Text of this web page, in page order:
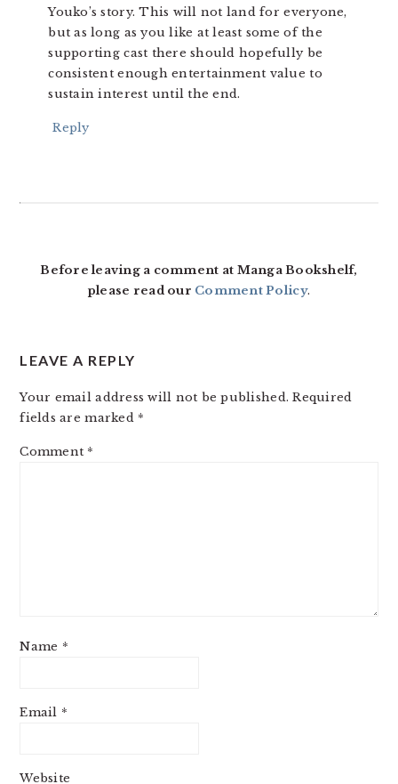
Youko’s story. This will not land for everyone,
but as long as you like at least some of the
supporting cast there should hopefully be
consistent enough entertainment value to
sustain interest until the end.
Reply
Before leaving a comment at Manga Bookshelf,
please read our Comment Policy.
LEAVE A REPLY
Your email address will not be published. Required
fields are marked *
Comment *
Name *
Email *
Website